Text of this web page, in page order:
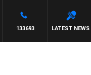
LATEST NEWS
133693